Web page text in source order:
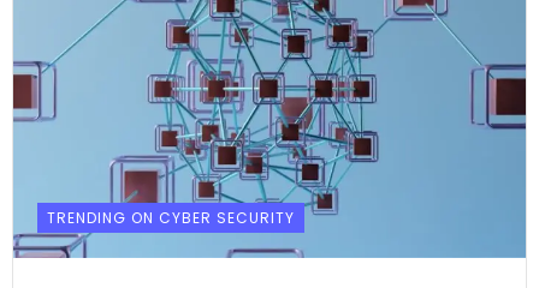
TRENDING ON CYBER SECURITY